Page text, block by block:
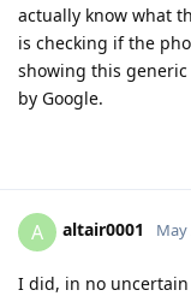
actually know what
is checking if the
showing this
by Google.
A altair0001 May
I did, in no